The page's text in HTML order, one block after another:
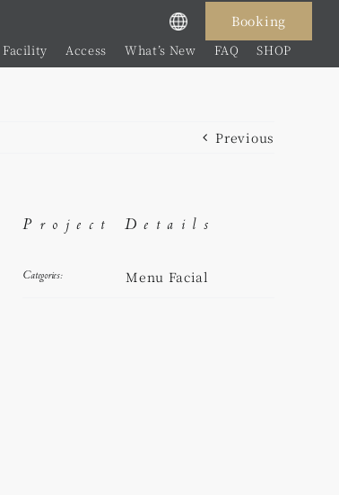
Booking
Facility Access What’s New FAQ SHOP
Previous
Project Details
Categories: Menu Facial